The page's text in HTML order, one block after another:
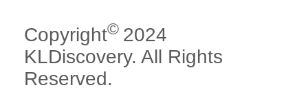
Copyright© 2024
KLDiscovery. All Rights
Reserved.